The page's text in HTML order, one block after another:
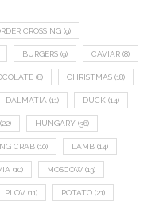
CROSSING (9)
BURGERS (9) CAVIAR (8)
(8) CHRISTMAS (18)
DALMATIA (11) DUCK (14)
(22) HUNGARY (36)
CRAB (10) LAMB (14)
(10) MOSCOW (13)
PLOV (11) POTATO (21)